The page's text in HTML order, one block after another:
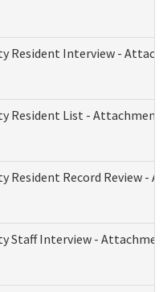
Resident Interview -
Resident List - Attachment
Resident Record Review -
Staff Interview -